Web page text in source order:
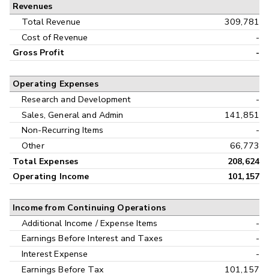
Interim
Revenues
Total Revenue
309,781
Cost of Revenue
-
Gross Profit -
Operating Expenses
Research and Development
-
Sales, General and Admin
141,851
Non-Recurring Items
-
Other
66,773
Total Expenses
208,624
Operating Income
101,157
Income from Continuing Operations
Additional Income / Expense Items
-
Earnings Before Interest and Taxes
-
Interest Expense
-
Earnings Before Tax
101,157